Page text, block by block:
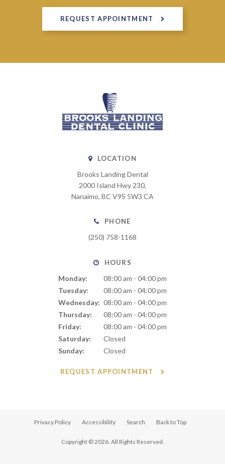
REQUEST APPOINTMENT
LOCATION
Brooks Landing Dental
2000 Island Hwy 230
Nanaimo BC V9S 5W3 CA
PHONE
(250) 758-1168
HOURS
Monday:
08:00 am - 04:00 pm
Tuesday:
08:00 am - 04:00 pm
Wednesday: 08:00 am - 04:00 pm
Thursday:
08:00 am - 04:00 pm
Friday:
08:00 am - 04:00 pm
Saturday:
Closed
Sunday:
Closed
REQUEST APPOINTMENT
Privacy Policy Accessibility Search Back to Top
Copyright © 2026. All Rights Reserved.